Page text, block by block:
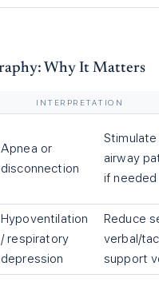
Why It Matters
INTERPRETATION
Apnea or
disconnection
airway
if needed
Hypoventilation
/ respiratory
depression
Reduce
verbal/
support